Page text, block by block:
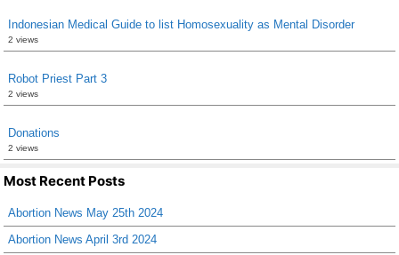
Indonesian Medical Guide to list Homosexuality as Mental Disorder
2 views
Robot Priest Part 3
2 views
Donations
2 views
Most Recent Posts
Abortion News May 25th 2024
Abortion News April 3rd 2024